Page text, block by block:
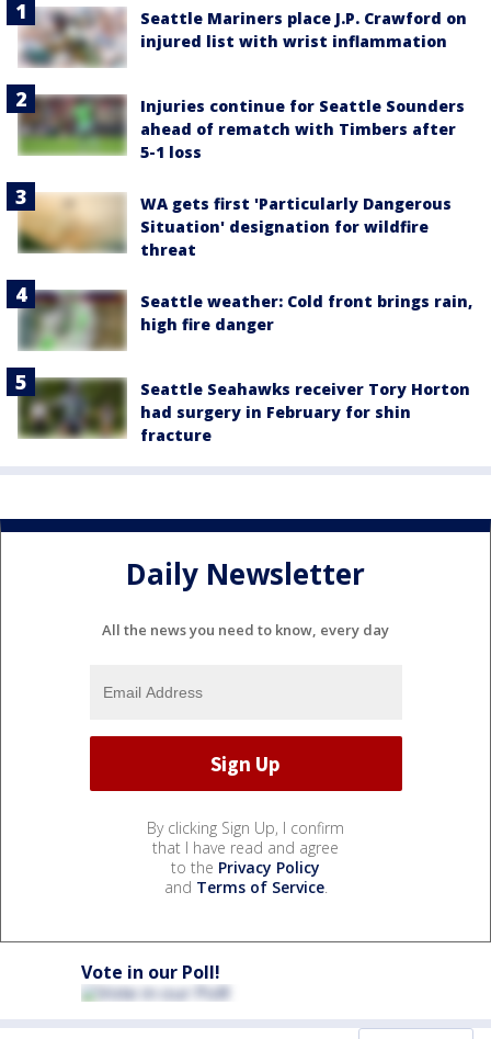
Seattle Mariners place J.P. Crawford on
injured list with wrist inflammation
Injuries continue for Seattle Sounders
ahead of rematch with Timbers after
5-1 loss
WA gets first 'Particularly Dangerous
Situation' designation for wildfire
threat
Seattle weather: Cold front brings rain,
high fire danger
Seattle Seahawks receiver Tory Horton
had surgery in February for shin
fracture
Daily Newsletter
All the news you need to know, every day
By clicking Sign Up, I confirm
that I have read and agree
to the Privacy Policy
and Terms of Service.
Vote in our Poll!